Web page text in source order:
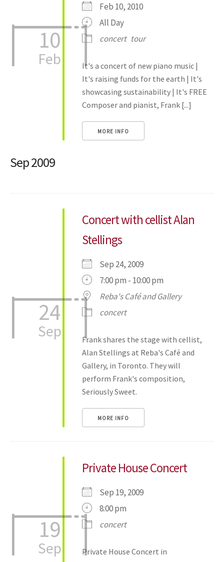
10
Feb
Feb 10, 2010
All Day
concert tour
It's a concert of new piano music |
It's raising funds for the earth | It's
showcasing sustainability | It's FREE
Composer and pianist, Frank [...]
MORE INFO
Sep 2009
24
Sep
Concert with cellist Alan
Stellings
Sep 24, 2009
7:00 pm - 10:00 pm
Reba's Café and Gallery
concert
Frank shares the stage with cellist,
Alan Stellings at Reba's Café and
Gallery, in Toronto. They will
perform Frank's composition,
Seriously Sweet.
MORE INFO
19
Sep
Private House Concert
Sep 19, 2009
8:00 pm
concert
Private House Concert in